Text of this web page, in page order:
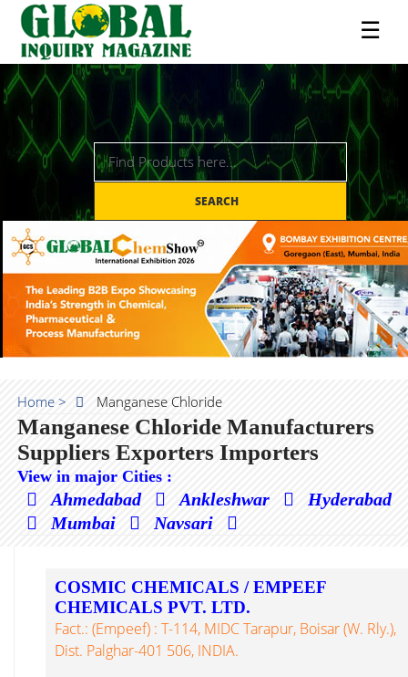
☰
SEARCH
Home > Manganese Chloride
Manganese Chloride Manufacturers
Suppliers Exporters Importers
View in major Cities :
Ahmedabad Ankleshwar
Hyderabad
Mumbai
Navsari
COSMIC CHEMICALS / EMPEEF
CHEMICALS PVT. LTD.
Fact.: (Empeef) : T-114, MIDC Tarapur, Boisar (W. Rly.),
Dist. Palghar-401 506, INDIA.